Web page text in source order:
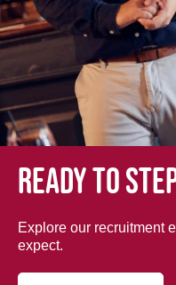
Ready to
Explore our recruitment
expect.